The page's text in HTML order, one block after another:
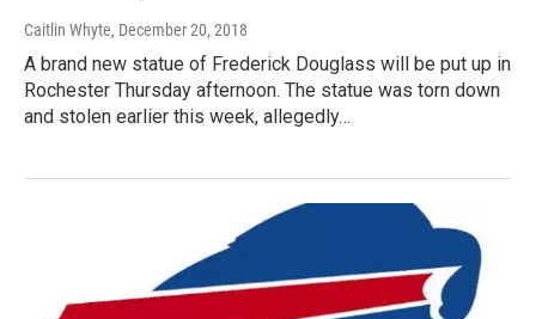
Caitlin Whyte, December 20, 2018
A brand new statue of Frederick Douglass will be put up in
Rochester Thursday afternoon. The statue was torn down
and stolen earlier this week, allegedly…